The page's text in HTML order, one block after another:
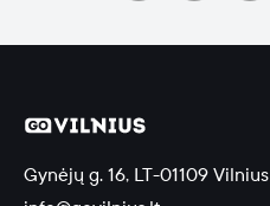
Gynėjų g. 16, LT-01109 Vilnius